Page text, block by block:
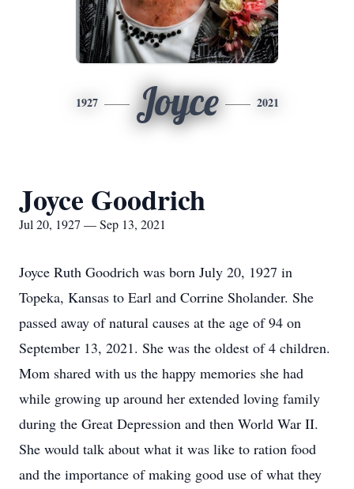
1927 Joyce 2021
Joyce Goodrich
Jul 20, 1927 — Sep 13, 2021
Joyce Ruth Goodrich was born July 20, 1927 in
Topeka, Kansas to Earl and Corrine Sholander. She
passed away of natural causes at the age of 94 on
September 13, 2021. She was the oldest of 4 children.
Mom shared with us the happy memories she had
while growing up around her extended loving family
during the Great Depression and then World War II.
She would talk about what it was like to ration food
and the importance of making good use of what they